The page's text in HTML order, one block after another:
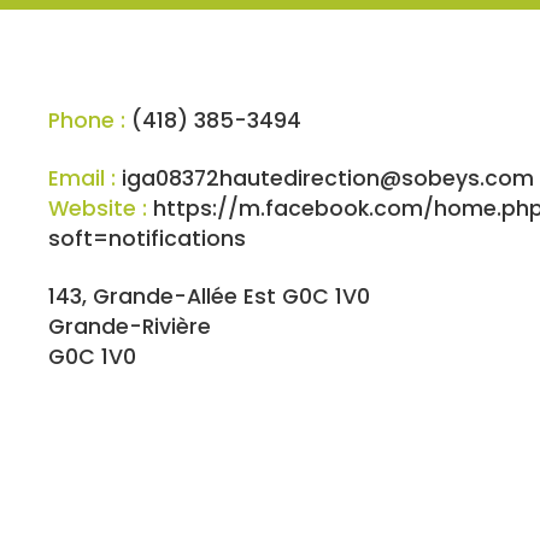
Phone : (418) 385-3494
Email : iga08372hautedirection@sobeys.com
Website : https://m.facebook.com/
soft=notifications
143, Grande-Allée Est G0C 1V0
Grande-Rivière
G0C 1V0